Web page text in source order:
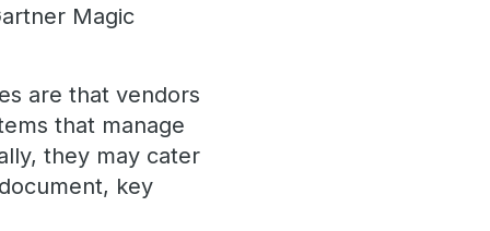
Magic
are that vendors
that manage
they may cater
key